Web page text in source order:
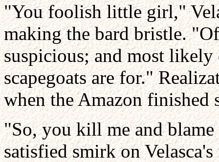
"You foolish little girl,"
making the bard bristle.
suspicious; and most
scapegoats are for."
when the Amazon finished
"So, you kill me and
satisfied smirk on